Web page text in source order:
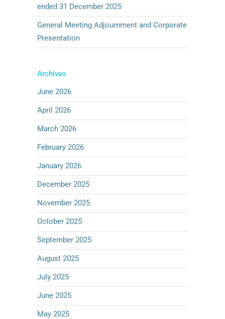
ended 31 December 2025
General Meeting Adjournment and Corporate
Presentation
Archives
June 2026
April 2026
March 2026
February 2026
January 2026
December 2025
November 2025
October 2025
September 2025
August 2025
July 2025
June 2025
May 2025